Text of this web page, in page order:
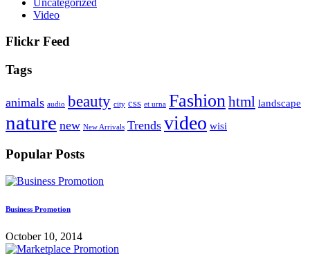
Video
Flickr Feed
Tags
animals audio beauty city css et urna Fashion html landscape
nature new New Arrivals Trends video wisi
Popular Posts
Business Promotion
October 10, 2014